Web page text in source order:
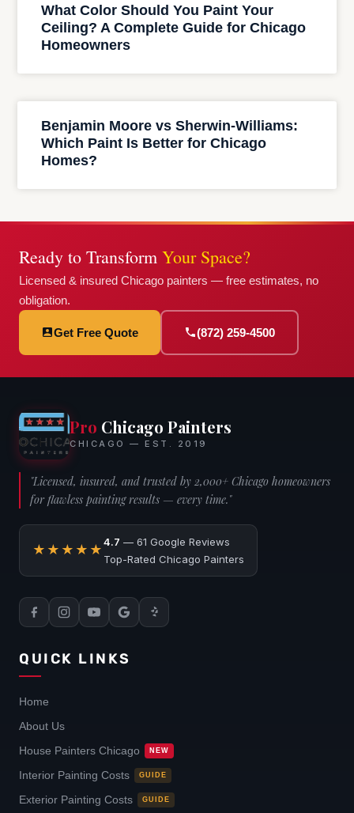
What Color Should You Paint Your
Ceiling? A Complete Guide for Chicago
Homeowners
Benjamin Moore vs Sherwin-Williams:
Which Paint Is Better for Chicago
Homes?
Ready to Transform Your Space?
Licensed & insured Chicago painters — free estimates, no
obligation.
Get Free Quote (872) 259-4500
Pro Chicago Painters
CHICAGO — EST. 2019
"Licensed, insured, and trusted by 2,000+ Chicago homeowners
for flawless painting results — every time."
★★★★★
4.7 — 61 Google Reviews
Top-Rated Chicago Painters
QUICK LINKS
Home
About Us
House Painters Chicago NEW
Interior Painting Costs GUIDE
Exterior Painting Costs GUIDE